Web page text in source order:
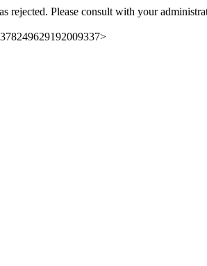
rejected. Please consult with your